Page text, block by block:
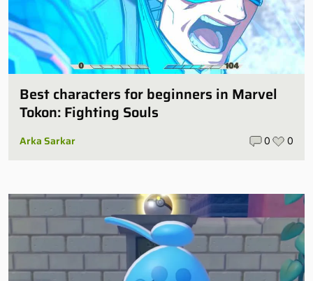
Best characters for beginners in Marvel
Tokon: Fighting Souls
Arka Sarkar 0 0